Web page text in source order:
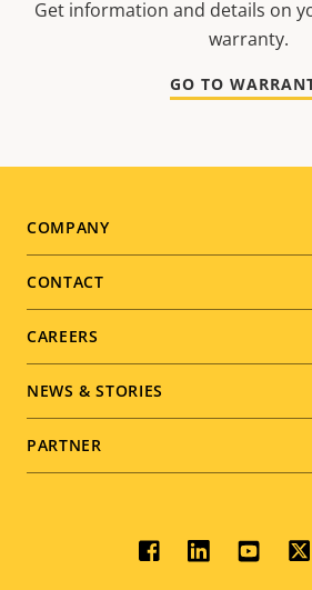
Get information and details on
warranty.
GO TO
Footer
menu
COMPANY
CONTACT
CAREERS
NEWS & STORIES
PARTNER
Social